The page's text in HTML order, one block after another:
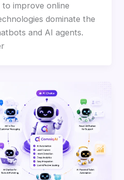
to improve online
dominate the
and AI agents.